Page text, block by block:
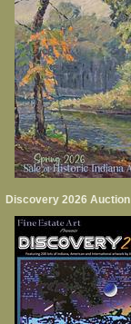
Discovery 2026 Auction